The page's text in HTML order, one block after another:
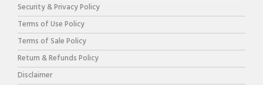
Security & Privacy Policy
Terms of Use Policy
Terms of Sale Policy
Return & Refunds Policy
Disclaimer